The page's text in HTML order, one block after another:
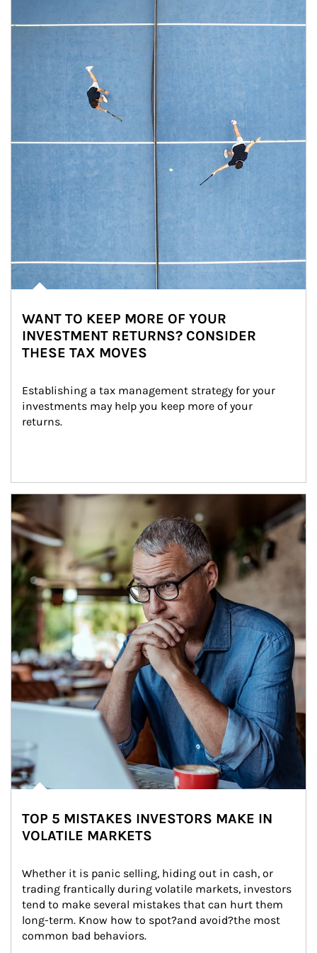
WANT TO KEEP MORE OF YOUR
INVESTMENT RETURNS? CONSIDER
THESE TAX MOVES
Establishing a tax management strategy for your
investments may help you keep more of your
returns.
Article Image
TOP 5 MISTAKES INVESTORS MAKE IN
VOLATILE MARKETS
Whether it is panic selling, hiding out in cash, or
trading frantically during volatile markets, investors
tend to make several mistakes that can hurt them
long-term. Know how to spot?and avoid?the most
common bad behaviors.